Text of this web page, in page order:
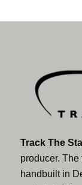
Track The
producer.
handbuilt in